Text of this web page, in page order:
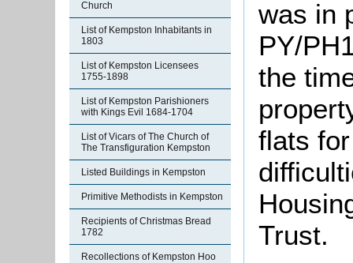
Church
List of Kempston Inhabitants in
1803
List of Kempston Licensees
1755-1898
List of Kempston Parishioners
with Kings Evil 1684-1704
List of Vicars of The Church of
The Transfiguration Kempston
Listed Buildings in Kempston
Primitive Methodists in Kempston
Recipients of Christmas Bread
1782
Recollections of Kempston Hoo
was in
PY/
the
flats
Trust.